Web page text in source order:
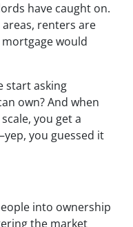
have caught on.
areas, renters are
would
start asking
own?And when
you get a
you guessed it
into ownership
the market